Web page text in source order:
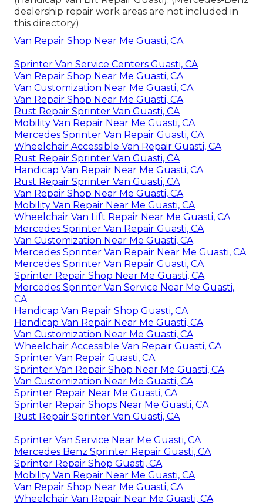
dealership repair work areas are not included in
this directory)
Van Repair Shop Near Me Guasti, CA
Sprinter Van Service Centers Guasti, CA
Van Repair Shop Near Me Guasti, CA
Van Customization Near Me Guasti, CA
Van Repair Shop Near Me Guasti, CA
Rust Repair Sprinter Van Guasti, CA
Mobility Van Repair Near Me Guasti, CA
Mercedes Sprinter Van Repair Guasti, CA
Wheelchair Accessible Van Repair Guasti, CA
Rust Repair Sprinter Van Guasti, CA
Handicap Van Repair Near Me Guasti, CA
Rust Repair Sprinter Van Guasti, CA
Van Repair Shop Near Me Guasti, CA
Mobility Van Repair Near Me Guasti, CA
Wheelchair Van Lift Repair Near Me Guasti, CA
Mercedes Sprinter Van Repair Guasti, CA
Van Customization Near Me Guasti, CA
Mercedes Sprinter Van Repair Near Me Guasti, CA
Mercedes Sprinter Van Repair Guasti, CA
Sprinter Repair Shop Near Me Guasti, CA
Mercedes Sprinter Van Service Near Me Guasti,
CA
Handicap Van Repair Shop Guasti, CA
Handicap Van Repair Near Me Guasti, CA
Van Customization Near Me Guasti, CA
Wheelchair Accessible Van Repair Guasti, CA
Sprinter Van Repair Guasti, CA
Sprinter Van Repair Shop Near Me Guasti, CA
Van Customization Near Me Guasti, CA
Sprinter Repair Near Me Guasti, CA
Sprinter Repair Shops Near Me Guasti, CA
Rust Repair Sprinter Van Guasti, CA
Sprinter Van Service Near Me Guasti, CA
Mercedes Benz Sprinter Repair Guasti, CA
Sprinter Repair Shop Guasti, CA
Mobility Van Repair Near Me Guasti, CA
Van Repair Shop Near Me Guasti, CA
Wheelchair Van Repair Near Me Guasti, CA